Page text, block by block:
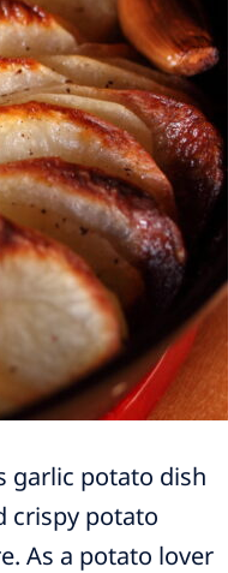
garlic potato dish
crispy potato
As a potato lover